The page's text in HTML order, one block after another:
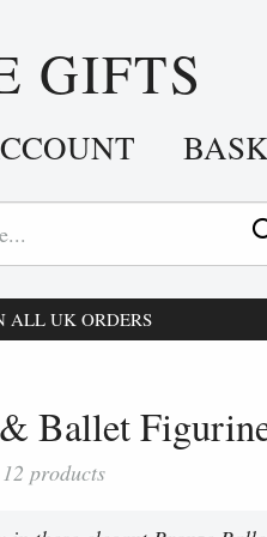
GIFTS
ALL UK ORDERS
Ballet
products